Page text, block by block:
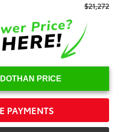
$21,272
PRICE
PAYMENTS